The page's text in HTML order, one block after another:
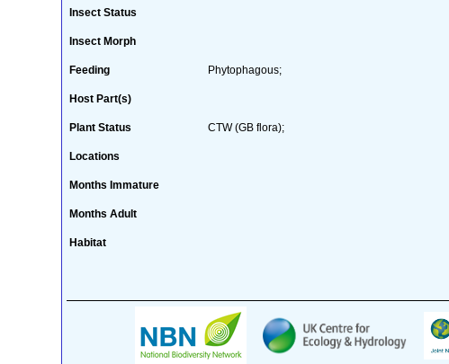
Insect Status
Insect Morph
Feeding Phytophagous;
Host Part(s)
Plant Status CTW (GB flora);
Locations
Months Immature
Months Adult
Habitat